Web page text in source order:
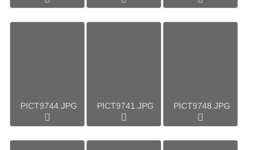
PICT9744.JPG PICT9741.JPG PICT9748.JPG